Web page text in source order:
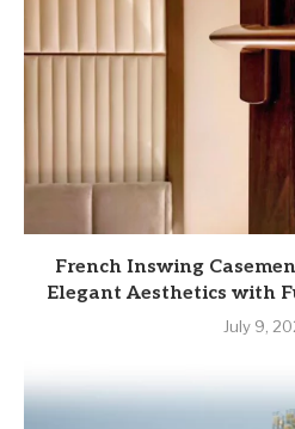
French Inswing
Elegant Aesthetics with
July 9,